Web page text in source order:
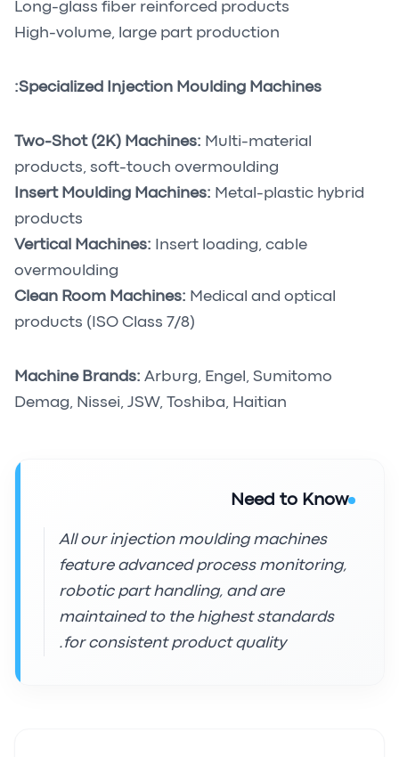
Long-glass fiber reinforced products
High-volume, large part production
Specialized Injection Moulding Machines:
Two-Shot (2K) Machines: Multi-material
products, soft-touch overmoulding
Insert Moulding Machines: Metal-plastic hybrid
products
Vertical Machines: Insert loading, cable
overmoulding
Clean Room Machines: Medical and optical
products (ISO Class 7/8)
Machine Brands: Arburg, Engel, Sumitomo
Demag, Nissei, JSW, Toshiba, Haitian
Need to Know
All our injection moulding machines
feature advanced process monitoring,
robotic part handling, and are
maintained to the highest standards
for consistent product quality.